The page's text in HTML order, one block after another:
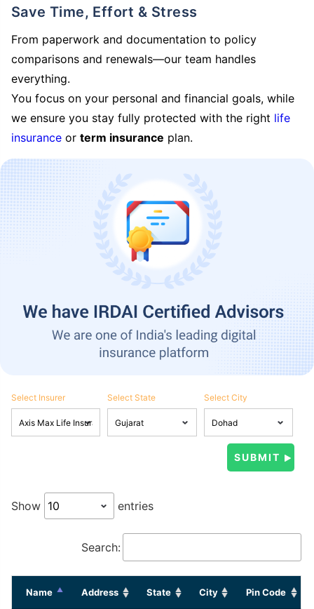
Save Time, Effort & Stress
From paperwork and documentation to policy
comparisons and renewals—our team handles
everything.
You focus on your personal and financial goals, while
we ensure you stay fully protected with the right life
insurance or term insurance plan.
Select Insurer Select State Select City
Show entries
Search:
Name Address State City Pin Code